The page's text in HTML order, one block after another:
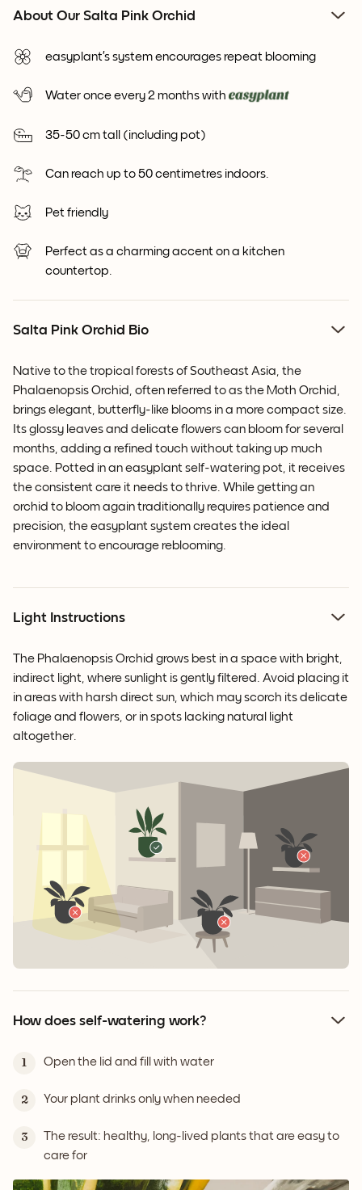
About Our Salta Pink Orchid
easyplant’s system encourages repeat blooming
Water once every 2 months with
35-50 cm tall (including pot)
Can reach up to 50 centimetres indoors.
Pet friendly
Perfect as a charming accent on a kitchen
countertop.
Salta Pink Orchid Bio
Native to the tropical forests of Southeast Asia, the
Phalaenopsis Orchid, often referred to as the Moth Orchid,
brings elegant, butterfly-like blooms in a more compact size.
Its glossy leaves and delicate flowers can bloom for several
months, adding a refined touch without taking up much
space. Potted in an easyplant self-watering pot, it receives
the consistent care it needs to thrive. While getting an
orchid to bloom again traditionally requires patience and
precision, the easyplant system creates the ideal
environment to encourage reblooming.
Light Instructions
The Phalaenopsis Orchid grows best in a space with bright,
indirect light, where sunlight is gently filtered. Avoid placing it
in areas with harsh direct sun, which may scorch its delicate
foliage and flowers, or in spots lacking natural light
altogether.
How does self-watering work?
1 Open the lid and fill with water
2 Your plant drinks only when needed
3
The result: healthy, long-lived plants that are easy to
care for